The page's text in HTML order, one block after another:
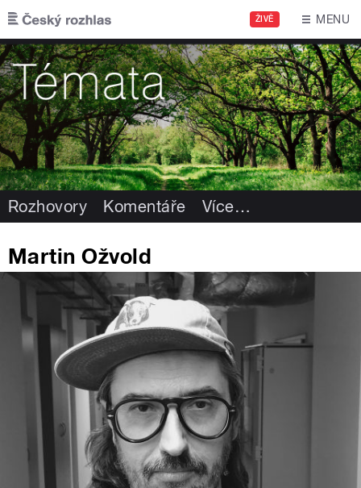
Přejít k hlavnímu obsahu
ŽIVĚ MENU
Rozhovory Komentáře Více…
Martin Ožvold